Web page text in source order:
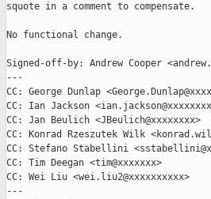
squote in a comment to compensate.
No functional change.
Signed-off-by: Andrew Cooper
---
CC: George Dunlap
CC: Ian Jackson
CC: Jan Beulich <JBeulich@xxxxxxxx>
CC: Konrad Rzeszutek Wilk
CC: Stefano Stabellini
CC: Tim Deegan <tim@xxxxxxx>
CC: Wei Liu <wei.liu2@xxxxxxxxxx>
---